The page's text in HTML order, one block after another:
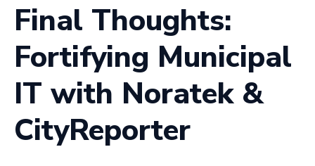
Final Thoughts:
Fortifying Municipal
IT with Noratek &
CityReporter